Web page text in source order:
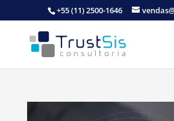
+55 (11) 2500-1646